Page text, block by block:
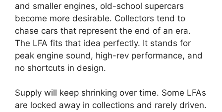
and smaller engines, old-school supercars
become more desirable. Collectors tend to
chase cars that represent the end of an era.
The LFA fits that idea perfectly. It stands for
peak engine sound, high-rev performance, and
no shortcuts in design.
Supply will keep shrinking over time. Some LFAs
are locked away in collections and rarely driven.